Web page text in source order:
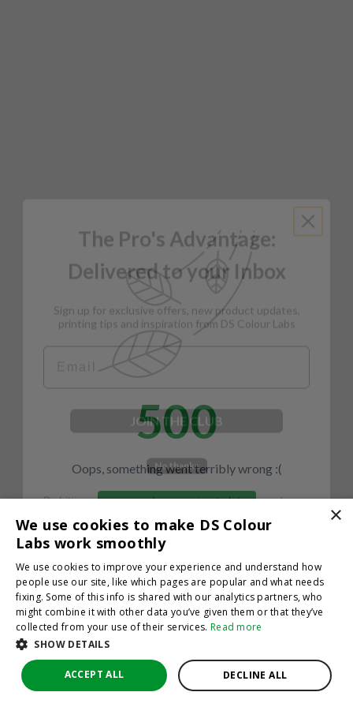
500
Oops, something went terribly wrong :(
×
We use cookies to make DS Colour
Labs work smoothly
We use cookies to improve your experience and understand how
people use our site, like which pages are popular and what needs
fixing. Some of this info is shared with our analytics partners, who
might combine it with other data you’ve given them or that they’ve
collected from your use of their services. Read more
SHOW DETAILS
ACCEPT ALL DECLINE ALL
The Pro's Advantage:
Delivered to your Inbox
printing tips and inspiration from DS Colour Labs​
JOIN THE CLUB
By hitting sign up, you're agreeing to let us send you